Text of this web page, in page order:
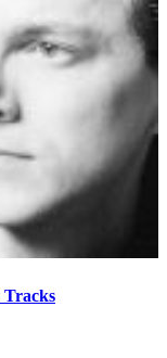
Tracks